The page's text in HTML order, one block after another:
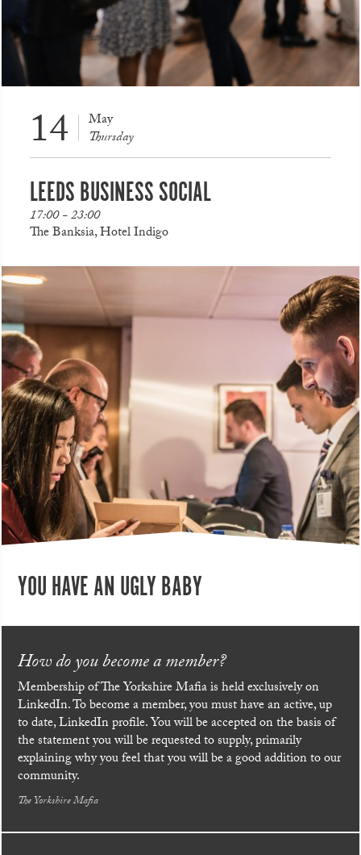
14 May
Thursday
LEEDS BUSINESS SOCIAL
17:00 - 23:00
The Banksia, Hotel Indigo
YOU HAVE AN UGLY BABY
How do you become a member?
Membership of The Yorkshire Mafia is held exclusively on
LinkedIn. To become a member, you must have an active, up
to date, LinkedIn profile. You will be accepted on the basis of
the statement you will be requested to supply, primarily
explaining why you feel that you will be a good addition to our
community.
The Yorkshire Mafia